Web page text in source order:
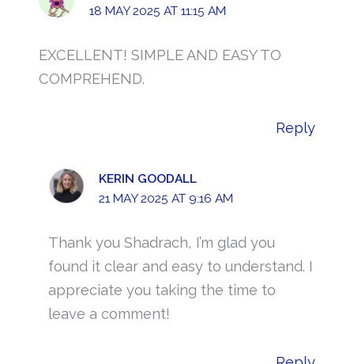
18 MAY 2025 AT 11:15 AM
EXCELLENT! SIMPLE AND EASY TO
COMPREHEND.
Reply
KERIN GOODALL
21 MAY 2025 AT 9:16 AM
Thank you Shadrach, I’m glad you
found it clear and easy to understand. I
appreciate you taking the time to
leave a comment!